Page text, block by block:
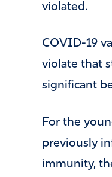
violated.
COVID-19
violate that
significant
For the
previously
immunity,